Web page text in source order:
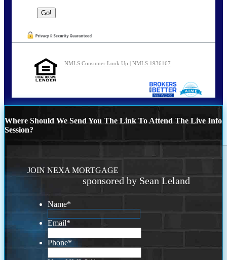
NMLS Consumer Look Up | NMLS 1936167
Where Should We Send You The Link To Attend The Live Info
Session?
JOIN NEXA MORTGAGE
sponsored by Sean Leland
Name*
Email*
Phone*